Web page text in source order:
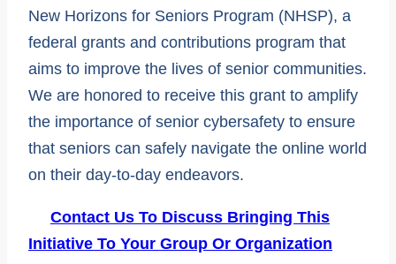
New Horizons for Seniors Program (NHSP), a
federal grants and contributions program that
aims to improve the lives of senior communities.
We are honored to receive this grant to amplify
the importance of senior cybersafety to ensure
that seniors can safely navigate the online world
on their day-to-day endeavors.
Contact Us To Discuss Bringing This
Initiative To Your Group Or Organization